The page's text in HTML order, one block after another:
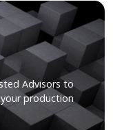
Advisors to
production